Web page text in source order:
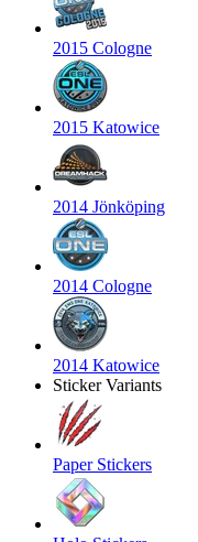
2015 Cologne
2015 Katowice
2014 Jönköping
2014 Cologne
2014 Katowice
Sticker Variants
Paper Stickers